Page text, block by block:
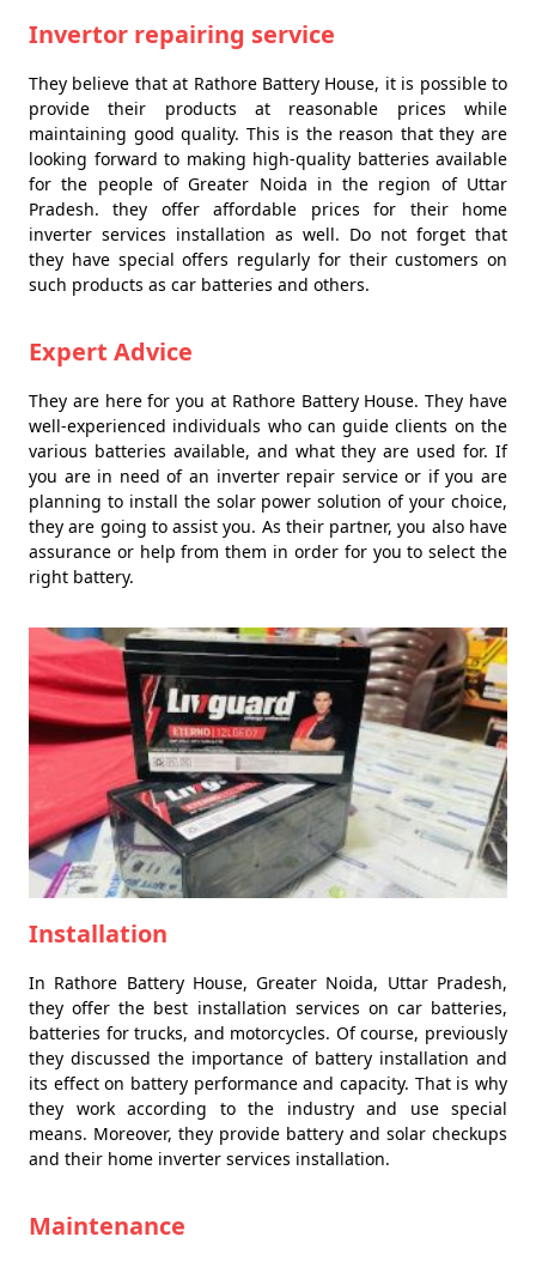
Invertor repairing service
They believe that at Rathore Battery House, it is possible to
provide their products at reasonable prices while
maintaining good quality. This is the reason that they are
looking forward to making high-quality batteries available
for the people of Greater Noida in the region of Uttar
Pradesh. they offer affordable prices for their home
inverter services installation as well. Do not forget that
they have special offers regularly for their customers on
such products as car batteries and others.
Expert Advice
They are here for you at Rathore Battery House. They have
well-experienced individuals who can guide clients on the
various batteries available, and what they are used for. If
you are in need of an inverter repair service or if you are
planning to install the solar power solution of your choice,
they are going to assist you. As their partner, you also have
assurance or help from them in order for you to select the
right battery.
Installation
In Rathore Battery House, Greater Noida, Uttar Pradesh,
they offer the best installation services on car batteries,
batteries for trucks, and motorcycles. Of course, previously
they discussed the importance of battery installation and
its effect on battery performance and capacity. That is why
they work according to the industry and use special
means. Moreover, they provide battery and solar checkups
and their home inverter services installation.
Maintenance